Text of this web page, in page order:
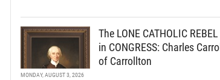
The LONE CATHOLIC REBEL
in CONGRESS: Charles Carroll
of Carrollton
MONDAY, AUGUST 3, 2026